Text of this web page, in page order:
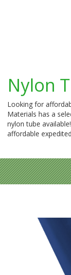
Nylon
Looking for
Materials has a
nylon tube
affordable